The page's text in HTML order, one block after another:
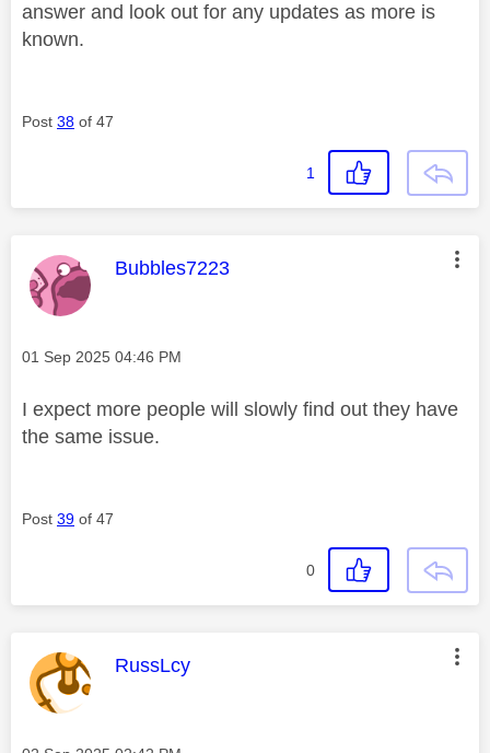
answer and look out for any updates as more is
known.
Post 38 of 47
1
This message was authored by:
Bubbles7223
Message posted on
‎01 Sep 2025 04:46 PM
I expect more people will slowly find out they have
the same issue.
Post 39 of 47
0
This message was authored by:
RussLcy